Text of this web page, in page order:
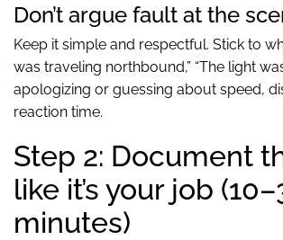
Don’t argue fault at the
Keep it simple and respectful. Stick to
was traveling northbound,” “The light
apologizing or guessing about speed,
reaction time.
Step 2: Document
like it’s your job
minutes)